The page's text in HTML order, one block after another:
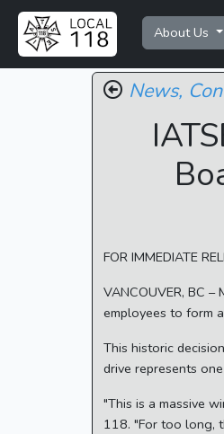
About Us
News,
FOR IMMEDIATE
VANCOUVER, BC
employees to form
This historic
drive represents
"This is a massive
118. "For too long,